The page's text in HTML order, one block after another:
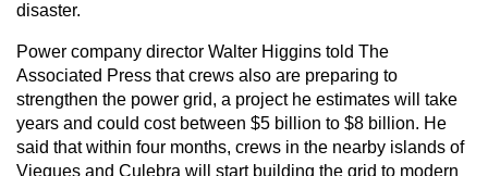
disaster.
Power company director Walter Higgins told The
Associated Press that crews also are preparing to
strengthen the power grid, a project he estimates will take
years and could cost between $5 billion to $8 billion. He
said that within four months, crews in the nearby islands of
Vieques and Culebra will start building the grid to modern